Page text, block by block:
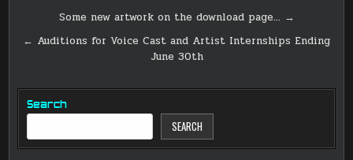
Post
navigation
Some new artwork on the download page… →
← Auditions for Voice Cast and Artist Internships Ending
June 30th
Search
SEARCH